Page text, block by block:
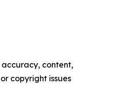
content,
copyright issues